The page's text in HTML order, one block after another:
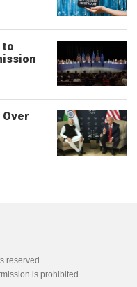
to
Over
reserved.
is prohibited.